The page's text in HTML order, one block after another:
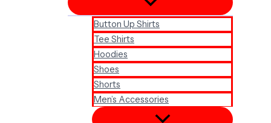
Button Up Shirts
Tee Shirts
Hoodies
Shoes
Shorts
Men’s Accessories